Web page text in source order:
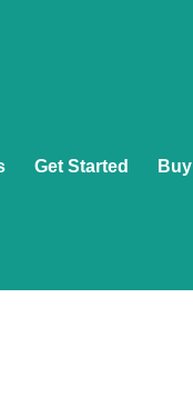
Get Started Buy